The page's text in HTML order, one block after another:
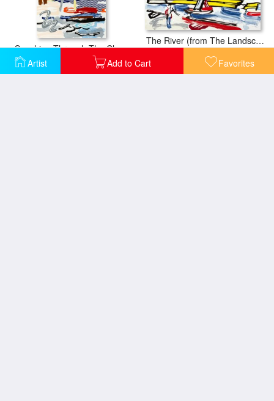
Artist Add to Cart Favorites
Sunshine Through The Clouds (from The Landscapes Series), 1985
The River (from The Landscapes Series), 1985